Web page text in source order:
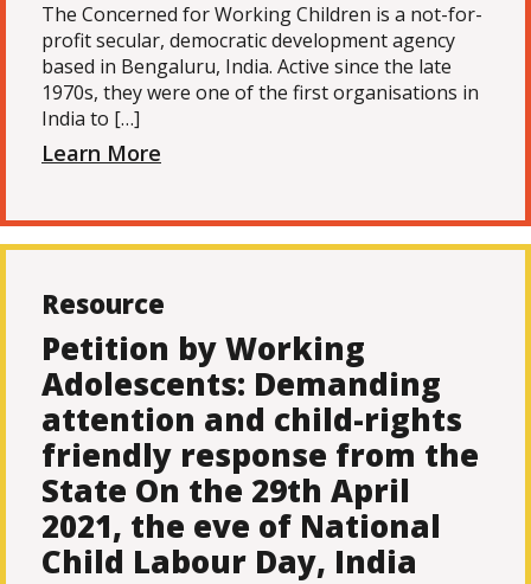
The Concerned for Working Children is a not-for-
profit secular, democratic development agency
based in Bengaluru, India. Active since the late
1970s, they were one of the first organisations in
India to […]
Learn More
Resource
Petition by Working
Adolescents: Demanding
attention and child-rights
friendly response from the
State On the 29th April
2021, the eve of National
Child Labour Day, India